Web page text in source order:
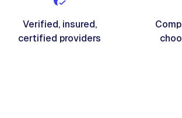
Verified, insured,
certified providers